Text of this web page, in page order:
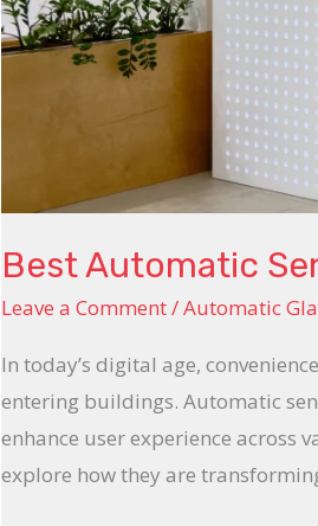
Best Automatic
Leave a Comment/Automatic
In today’s digital age,
entering buildings. Automatic
enhance user experience across
explore how they are